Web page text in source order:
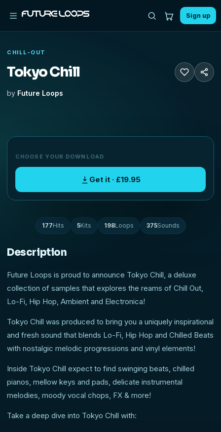
Sign up
CHILL-OUT
Tokyo Chill
by Future Loops
CHOOSE YOUR DOWNLOAD
Get it · £19.95
177Hits 5Kits 198Loops 375Sounds
Description
Future Loops is proud to announce Tokyo Chill, a deluxe
collection of samples that explores the reams of Chill Out,
Lo-Fi, Hip Hop, Ambient and Electronica!
Tokyo Chill was produced to bring you a uniquely inspirational
and fresh sound that blends Lo-Fi, Hip Hop and Chilled Beats
with nostalgic melodic progressions and vinyl elements!
Inside Tokyo Chill expect to find swinging beats, chilled
pianos, mellow keys and pads, delicate instrumental
melodies, moody vocal chops, FX & more!
Take a deep dive into Tokyo Chill with: